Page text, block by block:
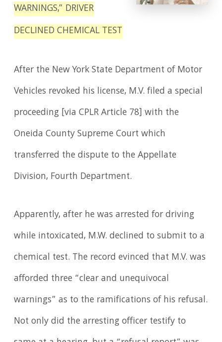
WARNINGS,” DRIVER
DECLINED CHEMICAL TEST
After the New York State Department of Motor
Vehicles revoked his license, M.V. filed a special
proceeding [via CPLR Article 78] with the
Oneida County Supreme Court which
transferred the dispute to the Appellate
Division, Fourth Department.
Apparently, after he was arrested for driving
while intoxicated, M.W. declined to submit to a
chemical test. The record evinced that M.V. was
afforded three “clear and unequivocal
warnings” as to the ramifications of his refusal.
Not only did the arresting officer testify to